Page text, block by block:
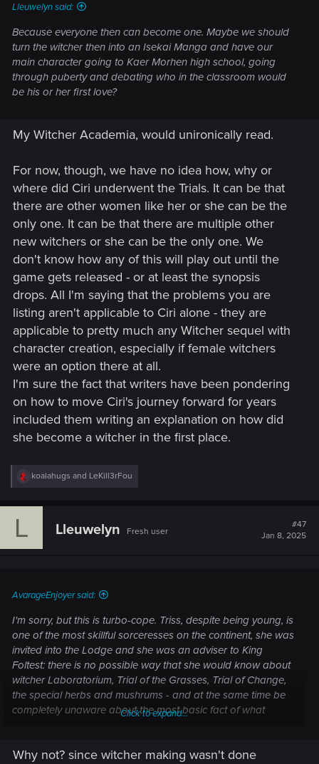
Lleuwelyn said:
Because everyone then can become one. Maybe we should
turn the witcher then into an Isekai Manga and have our
main character going to Kaer Morhen high school, going
through puberty and debating who in the classroom would
be his or her first love?
My Witcher Academia, would unironically read.
For now, though, we have no idea how, why or
where did Ciri underwent the Trials. It can be that
there are other women like her or she can be the
only one. It can be that there are multiple other
new witchers or she can be the only one. We
don't know how any of this will play out until the
game gets released - or at least the synopsis
drops. All I'm saying that the problems you are
listing aren't applicable to Ciri alone - they are
applicable to pretty much any Witcher sequel with
character creation, especially if female witchers
were an option there at all.
I'm sure the fact that writers have been pondering
on how to move Ciri's journey forward for years
included them writing an explanation on how did
she become a witcher in the first place.
R
e
c
koalahugs and LeKill3rFou
L Lleuwelyn Fresh user
#47
Jan 8, 2025
AvarageEnjoyer said:
I'm sorry, but this is turbo-cope. Triss, despite being young, is
one of the most skillful sorceresses on the continent, she was
invited into the Lodge and she was an adviser to King
Foltest: there is no possible way that she would know about
witcher Laboratorium, Trial of the Grasses, Trial of Change,
the special herbs and mushrums - and at the same time be
completely unaware about the most basic fact of what
My Witcher Academia, would unironically read.
Click to expand...
Why not? since witcher making wasn't done